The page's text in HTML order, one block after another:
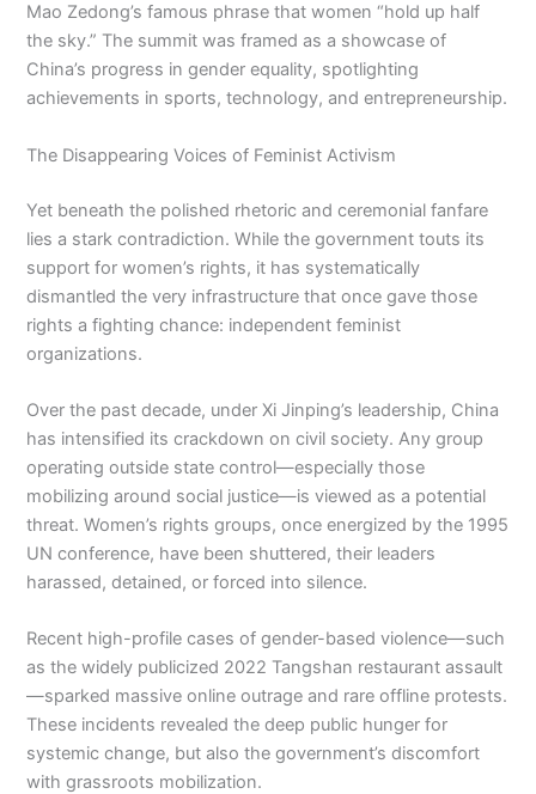
Mao Zedong’s famous phrase that women “hold up half
the sky.” The summit was framed as a showcase of
China’s progress in gender equality, spotlighting
achievements in sports, technology, and entrepreneurship.
The Disappearing Voices of Feminist Activism
Yet beneath the polished rhetoric and ceremonial fanfare
lies a stark contradiction. While the government touts its
support for women’s rights, it has systematically
dismantled the very infrastructure that once gave those
rights a fighting chance: independent feminist
organizations.
Over the past decade, under Xi Jinping’s leadership, China
has intensified its crackdown on civil society. Any group
operating outside state control—especially those
mobilizing around social justice—is viewed as a potential
threat. Women’s rights groups, once energized by the 1995
UN conference, have been shuttered, their leaders
harassed, detained, or forced into silence.
Recent high-profile cases of gender-based violence—such
as the widely publicized 2022 Tangshan restaurant assault
—sparked massive online outrage and rare offline protests.
These incidents revealed the deep public hunger for
systemic change, but also the government’s discomfort
with grassroots mobilization.